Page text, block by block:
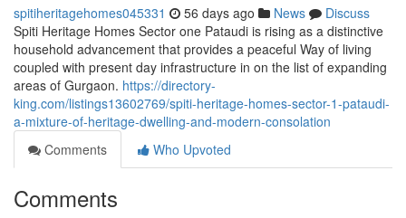
spitiheritagehomes045331 56 days ago News
Discuss
Spiti Heritage Homes Sector one Pataudi is rising as a distinctive
household advancement that provides a peaceful Way of living
coupled with present day infrastructure in on the list of expanding
areas of Gurgaon. https://directory-
king.com/listings13602769/spiti-heritage-homes-sector-1-pataudi-
a-mixture-of-heritage-dwelling-and-modern-consolation
Comments
Who Upvoted
Comments